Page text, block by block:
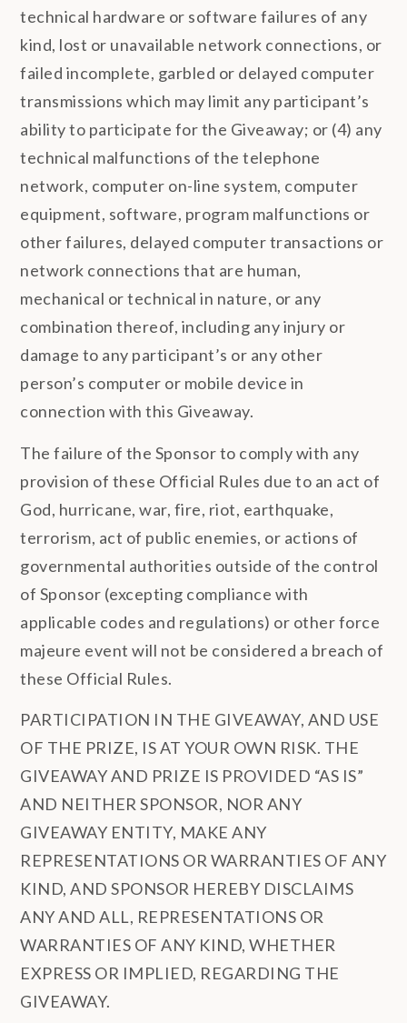
technical hardware or software failures of any
kind, lost or unavailable network connections, or
failed incomplete, garbled or delayed computer
transmissions which may limit any participant’s
ability to participate for the Giveaway; or (4) any
technical malfunctions of the telephone
network, computer on-line system, computer
equipment, software, program malfunctions or
other failures, delayed computer transactions or
network connections that are human,
mechanical or technical in nature, or any
combination thereof, including any injury or
damage to any participant’s or any other
person’s computer or mobile device in
connection with this Giveaway.
The failure of the Sponsor to comply with any
provision of these Official Rules due to an act of
God, hurricane, war, fire, riot, earthquake,
terrorism, act of public enemies, or actions of
governmental authorities outside of the control
of Sponsor (excepting compliance with
applicable codes and regulations) or other force
majeure event will not be considered a breach of
these Official Rules.
PARTICIPATION IN THE GIVEAWAY, AND USE
OF THE PRIZE, IS AT YOUR OWN RISK. THE
GIVEAWAY AND PRIZE IS PROVIDED “AS IS”
AND NEITHER SPONSOR, NOR ANY
GIVEAWAY ENTITY, MAKE ANY
REPRESENTATIONS OR WARRANTIES OF ANY
KIND, AND SPONSOR HEREBY DISCLAIMS
ANY AND ALL, REPRESENTATIONS OR
WARRANTIES OF ANY KIND, WHETHER
EXPRESS OR IMPLIED, REGARDING THE
GIVEAWAY.